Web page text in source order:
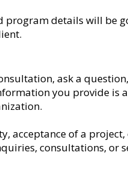
program details will be
ask a
you provide is
acceptance of a project,
consultations, or